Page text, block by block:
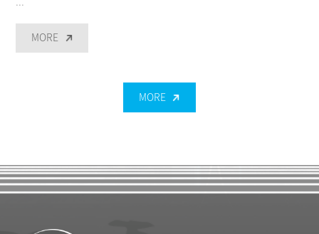
MORE
MORE